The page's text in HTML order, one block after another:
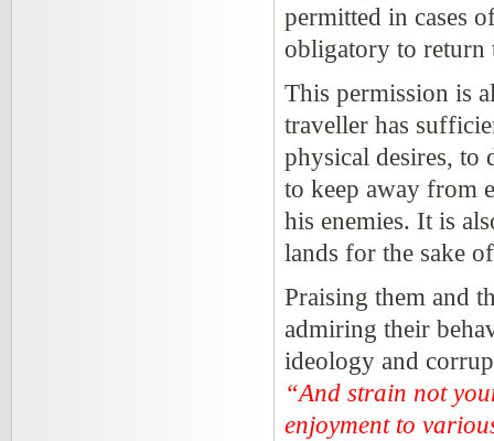
permitted in cases
obligatory to
This permission is
traveller has
physical desires, to
to keep away from
his enemies. It is
lands for the sake
Praising them and
admiring their
ideology and
“And strain not
enjoyment to